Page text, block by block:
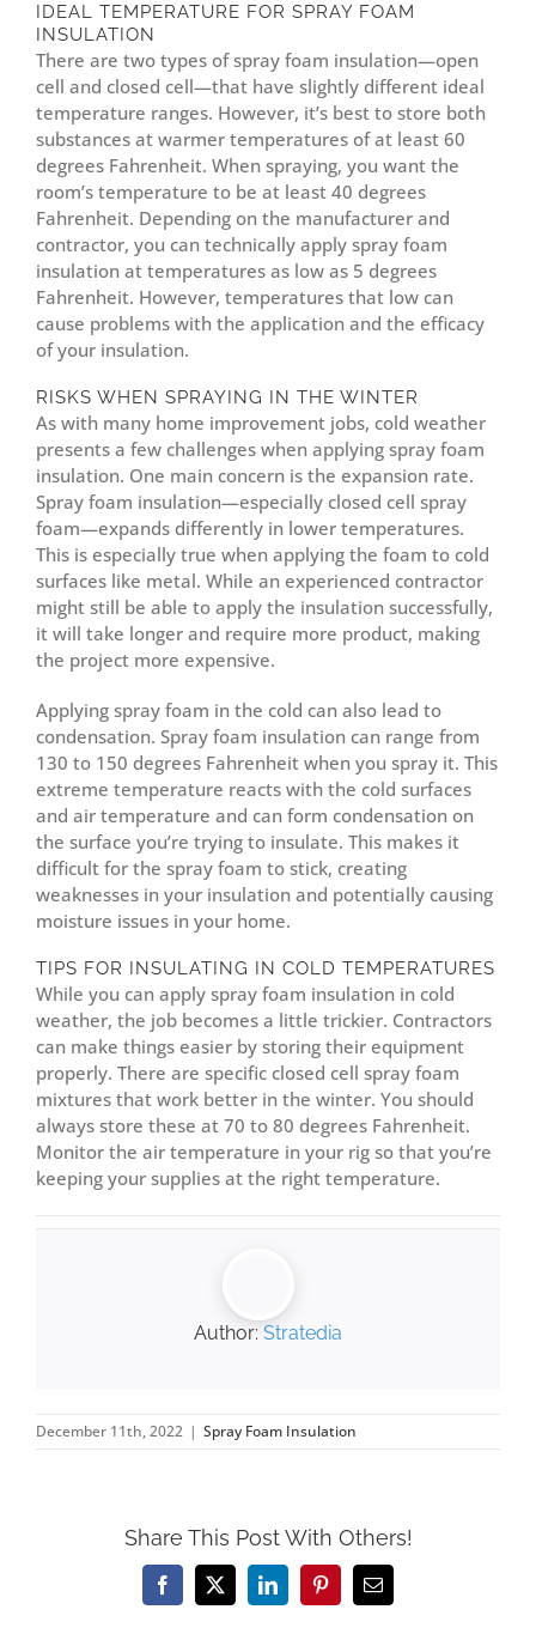
IDEAL TEMPERATURE FOR SPRAY FOAM
INSULATION
There are two types of spray foam insulation—open
cell and closed cell—that have slightly different ideal
temperature ranges. However, it’s best to store both
substances at warmer temperatures of at least 60
degrees Fahrenheit. When spraying, you want the
room’s temperature to be at least 40 degrees
Fahrenheit. Depending on the manufacturer and
contractor, you can technically apply spray foam
insulation at temperatures as low as 5 degrees
Fahrenheit. However, temperatures that low can
cause problems with the application and the efficacy
of your insulation.
RISKS WHEN SPRAYING IN THE WINTER
As with many home improvement jobs, cold weather
presents a few challenges when applying spray foam
insulation. One main concern is the expansion rate.
Spray foam insulation—especially closed cell spray
foam—expands differently in lower temperatures.
This is especially true when applying the foam to cold
surfaces like metal. While an experienced contractor
might still be able to apply the insulation successfully,
it will take longer and require more product, making
the project more expensive.
Applying spray foam in the cold can also lead to
condensation. Spray foam insulation can range from
130 to 150 degrees Fahrenheit when you spray it. This
extreme temperature reacts with the cold surfaces
and air temperature and can form condensation on
the surface you’re trying to insulate. This makes it
difficult for the spray foam to stick, creating
weaknesses in your insulation and potentially causing
moisture issues in your home.
TIPS FOR INSULATING IN COLD TEMPERATURES
While you can apply spray foam insulation in cold
weather, the job becomes a little trickier. Contractors
can make things easier by storing their equipment
properly. There are specific closed cell spray foam
mixtures that work better in the winter. You should
always store these at 70 to 80 degrees Fahrenheit.
Monitor the air temperature in your rig so that you’re
keeping your supplies at the right temperature.
Author: Stratedia
December 11th, 2022 | Spray Foam Insulation
Share This Post With Others!
Facebook
X LinkedInPinterestEmail